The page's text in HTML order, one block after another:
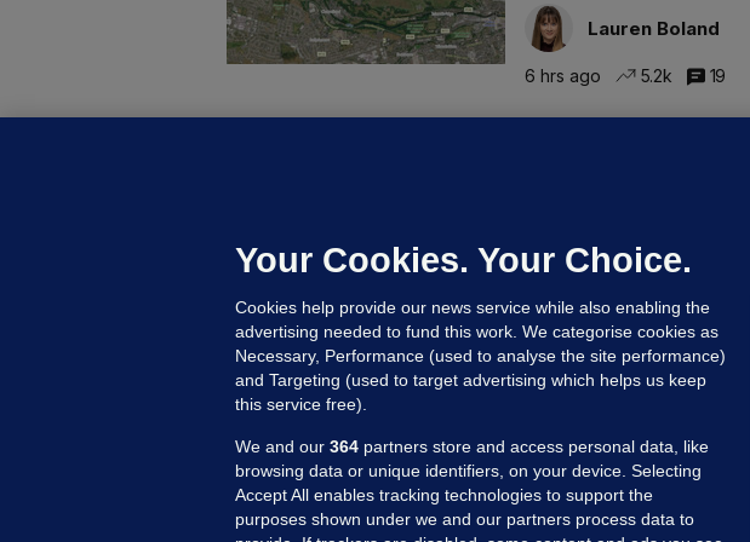
Lauren Boland
6 hrs ago 5.2k 19
no ID, is granted
13 hrs ago 75.0k
Your Cookies. Your Choice.
Cookies help provide our news service while also enabling the
advertising needed to fund this work. We categorise cookies as
Necessary, Performance (used to analyse the site performance)
and Targeting (used to target advertising which helps us keep
this service free).
We and our 364 partners store and access personal data, like
browsing data or unique identifiers, on your device. Selecting
Accept All enables tracking technologies to support the
purposes shown under we and our partners process data to